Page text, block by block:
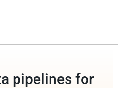
pipelines for